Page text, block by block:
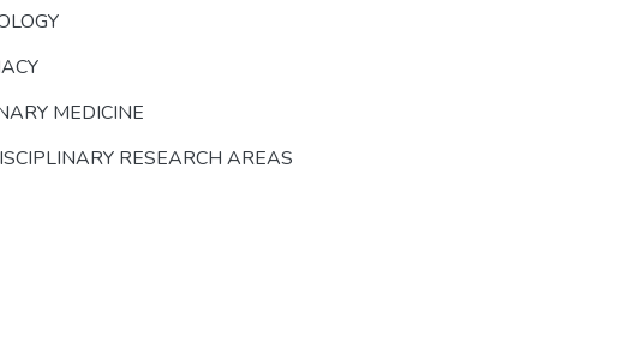
MEDICINE
RESEARCH AREAS